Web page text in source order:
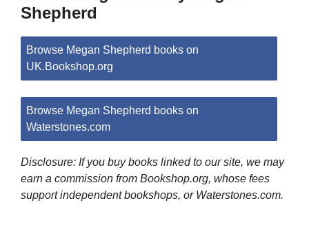
Shepherd
Browse Megan Shepherd books on
UK.Bookshop.org
Browse Megan Shepherd books on
Waterstones.com
Disclosure: If you buy books linked to our site, we may
earn a commission from Bookshop.org, whose fees
support independent bookshops, or Waterstones.com.